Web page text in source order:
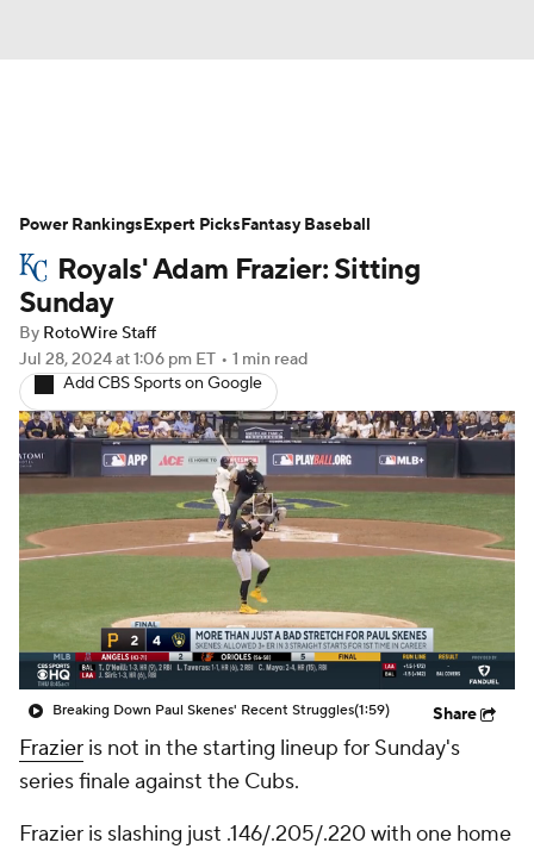
Depth Charts Two-Start Pitchers
Probable Pitchers Player News
Player Search
Royals' Adam Frazier: Sitting
Sunday
By RotoWire Staff
Jul 28, 2024at 1:06 pm ET • 1 min read
Add CBS Sports on Google
Breaking Down Paul Skenes' Recent Struggles(1:59) Share
Frazier is not in the starting lineup for Sunday's
series finale against the Cubs.
Frazier is slashing just .146/.205/.220 with one home
Power RankingsExpert PicksFantasy Baseball